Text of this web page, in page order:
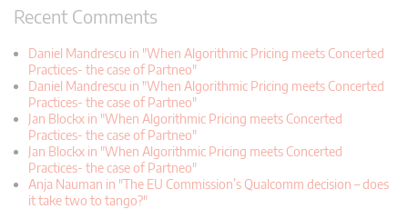
Recent Comments
Daniel Mandrescu in "When Algorithmic Pricing meets Concerted
Practices- the case of Partneo"
Daniel Mandrescu in "When Algorithmic Pricing meets Concerted
Practices- the case of Partneo"
Jan Blockx in "When Algorithmic Pricing meets Concerted
Practices- the case of Partneo"
Jan Blockx in "When Algorithmic Pricing meets Concerted
Practices- the case of Partneo"
Anja Nauman in "The EU Commission’s Qualcomm decision – does
it take two to tango?"